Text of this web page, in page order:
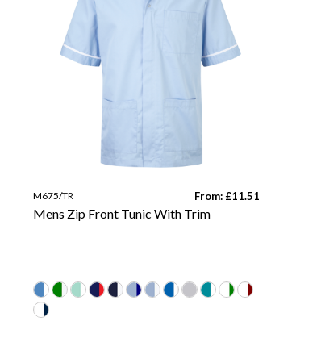
M675/TR From: £11.51
Mens Zip Front Tunic With Trim